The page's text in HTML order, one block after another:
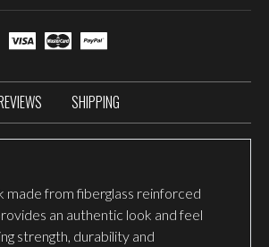
SHIPPING
made from fiberglass reinforced
an authentic look and feel
strength, durability and